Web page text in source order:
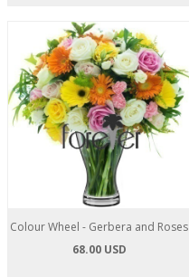
Colour Wheel - Gerbera and Roses
68.00 USD